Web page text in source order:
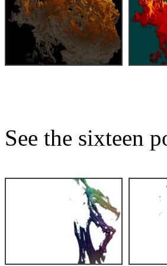
See the sixteen